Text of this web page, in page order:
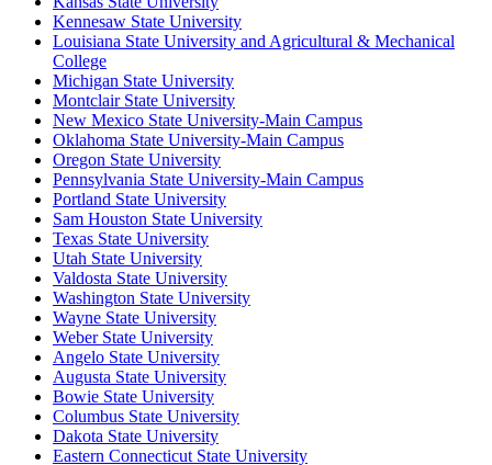
Kennesaw State University
Louisiana State University and Agricultural & Mechanical
College
Michigan State University
Montclair State University
New Mexico State University-Main Campus
Oklahoma State University-Main Campus
Oregon State University
Pennsylvania State University-Main Campus
Portland State University
Sam Houston State University
Texas State University
Utah State University
Valdosta State University
Washington State University
Wayne State University
Weber State University
Angelo State University
Augusta State University
Bowie State University
Columbus State University
Dakota State University
Eastern Connecticut State University